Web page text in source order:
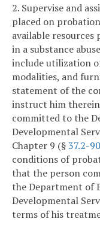
2. Supervise and
placed on
available
in a substance
include utilization
modalities, and
statement of the
instruct him
committed to the
Developmental
Chapter 9 (§37.2-
conditions of
that the person
the Department of
Developmental
terms of his